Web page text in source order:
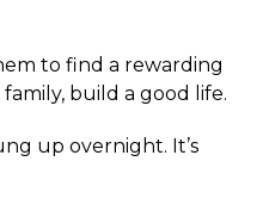
to find a rewarding
build a good life.
up overnight. It’s